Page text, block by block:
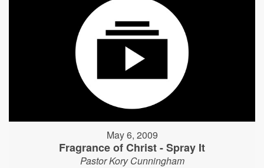
May 6, 2009
Fragrance of Christ - Spray It
Pastor Kory Cunningham